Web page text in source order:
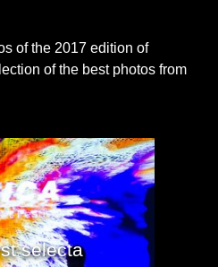
of the 2017 edition of
of the best photos from
selecta